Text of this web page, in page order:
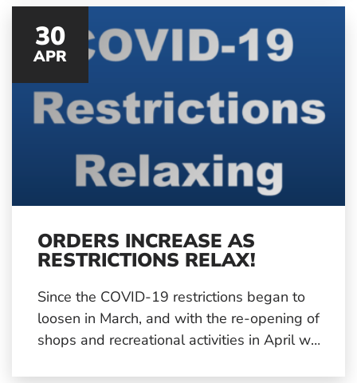
solidly for the next few weeks with further
production runs already being planned.
30
APR
ORDERS INCREASE AS
RESTRICTIONS RELAX!
Since the COVID-19 restrictions began to
loosen in March, and with the re-opening of
shops and recreational activities in April we